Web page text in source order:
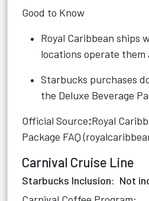
Good to Know
Royal Caribbean ships
locations operate them
Starbucks purchases
the Deluxe Beverage
Official Source:Royal
Package FAQ
Carnival Cruise Line
Starbucks Inclusion: Not